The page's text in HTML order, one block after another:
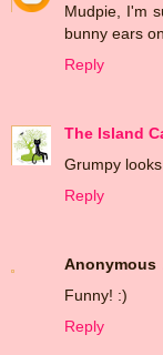
Mudpie, I'm
bunny ears
Reply
The Island
Grumpy
Reply
Anonymous
Funny! :)
Reply